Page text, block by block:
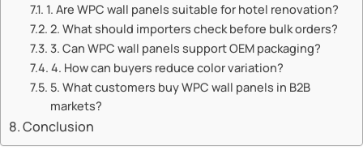
1. Are WPC wall panels suitable for hotel renovation?
2. What should importers check before bulk orders?
3. Can WPC wall panels support OEM packaging?
4. How can buyers reduce color variation?
5. What customers buy WPC wall panels in B2B
markets?
Conclusion